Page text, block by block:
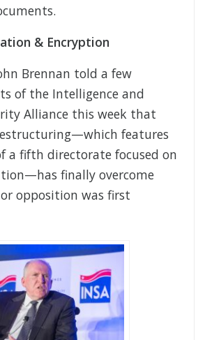
& Encryption
Brennan told a few
of the Intelligence and
Alliance this week that
features
a fifth directorate focused on
finally overcome
opposition was first